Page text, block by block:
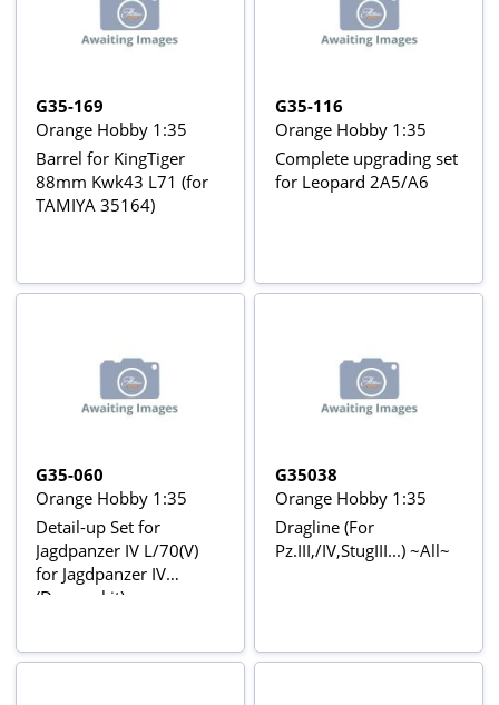
G35-169
Orange Hobby 1:35
Barrel for KingTiger
88mm Kwk43 L71 (for
TAMIYA 35164)
G35-116
Orange Hobby 1:35
Complete upgrading set
for Leopard 2A5/A6
G35-060
Orange Hobby 1:35
Detail-up Set for
Jagdpanzer IV L/70(V)
for Jagdpanzer IV
(Dragon kit)
G35038
Orange Hobby 1:35
Dragline (For
Pz.III,/IV,StugIII...) ~All~